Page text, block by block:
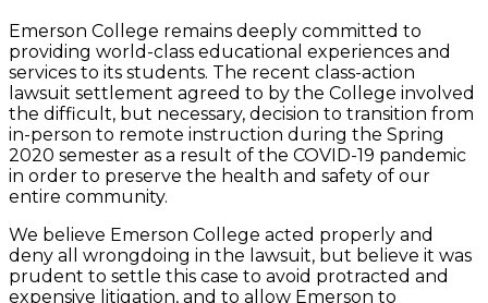
Emerson College remains deeply committed to
providing world-class educational experiences and
services to its students. The recent class-action
lawsuit settlement agreed to by the College involved
the difficult, but necessary, decision to transition from
in-person to remote instruction during the Spring
2020 semester as a result of the COVID-19 pandemic
in order to preserve the health and safety of our
entire community.
We believe Emerson College acted properly and
deny all wrongdoing in the lawsuit, but believe it was
prudent to settle this case to avoid protracted and
expensive litigation, and to allow Emerson to